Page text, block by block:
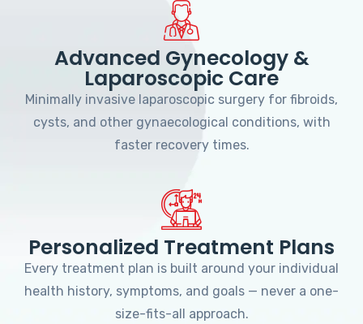
Advanced Gynecology &
Laparoscopic Care
Minimally invasive laparoscopic surgery for fibroids,
cysts, and other gynaecological conditions, with
faster recovery times.
Personalized Treatment Plans
Every treatment plan is built around your individual
health history, symptoms, and goals — never a one-
size-fits-all approach.